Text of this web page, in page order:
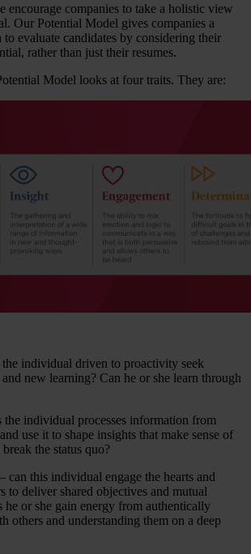
encourage companies to take a holistic view
Our Potential Model gives companies a
evaluate candidates by considering their
rather than just their resumes.
Model looks at four traits. They are:
the individual driven to proactivity seek
new learning? Can he or she learn through
the individual processes information from
use it to shape insights that make sense of
the status quo?
– can this individual engage the hearts and
to deliver shared objectives and mutual
he or she gain energy from authentically
others and understanding them on a deep